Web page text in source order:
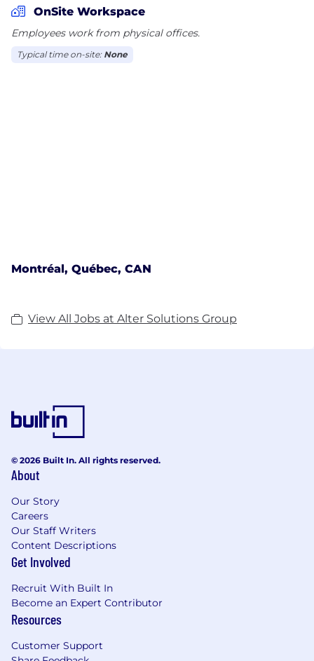
OnSite Workspace
Employees work from physical offices.
Typical time on-site: None
Montréal, Québec, CAN
View All Jobs at Alter Solutions Group
© 2026 Built In. All rights reserved.
About
Our Story
Careers
Our Staff Writers
Content Descriptions
Get Involved
Recruit With Built In
Become an Expert Contributor
Resources
Customer Support